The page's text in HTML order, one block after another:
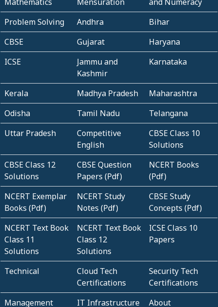
Problem Solving
Andhra
Bihar
CBSE
Gujarat
Haryana
ICSE
Jammu and
Kashmir
Karnataka
Kerala Madhya Pradesh
Maharashtra
Odisha
Tamil Nadu
Telangana
Uttar Pradesh
Competitive
English
CBSE Class 10
Solutions
CBSE Class 12
Solutions
CBSE Question
Papers (Pdf)
NCERT Books
(Pdf)
NCERT Exemplar
Books (Pdf)
NCERT Study
Notes (Pdf)
CBSE Study
Concepts (Pdf)
NCERT Text Book
Class 11
Solutions
NCERT Text Book
Class 12
Solutions
ICSE Class 10
Papers
Technical
Cloud Tech
Certifications
Security Tech
Certifications
Management
IT Infrastructure About